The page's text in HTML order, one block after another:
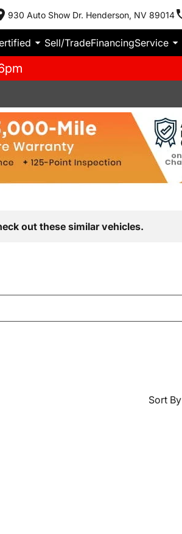
930 Auto Show Dr. Henderson, NV 89014
Sell/TradeFinancingService
out these similar vehicles.
Sort By